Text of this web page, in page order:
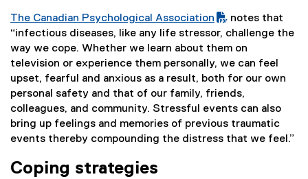
(
P
D
F
f
i
l
e
The Canadian Psychological Association
(
e
x
t
e
r
n
a
notes that
“infectious diseases, like any life stressor, challenge the
way we cope. Whether we learn about them on
television or experience them personally, we can feel
upset, fearful and anxious as a result, both for our own
personal safety and that of our family, friends,
colleagues, and community. Stressful events can also
bring up feelings and memories of previous traumatic
events thereby compounding the distress that we feel.”
Coping strategies